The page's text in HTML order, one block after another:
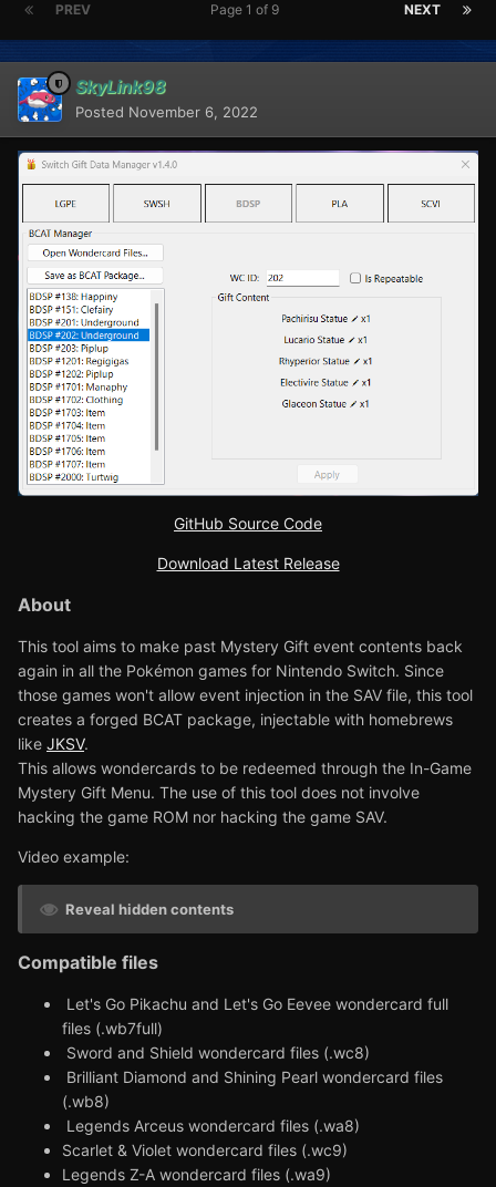
PREV NEXT
Page 1 of 9
SkyLink98
Posted November 6, 2022
GitHub Source Code
Download Latest Release
About
This tool aims to make past Mystery Gift event contents back
again in all the Pokémon games for Nintendo Switch. Since
those games won't allow event injection in the SAV file, this tool
creates a forged BCAT package, injectable with homebrews
like JKSV.
This allows wondercards to be redeemed through the In-Game
Mystery Gift Menu. The use of this tool does not involve
hacking the game ROM nor hacking the game SAV.
Video example:
Reveal hidden contents
Compatible files
Let's Go Pikachu and Let's Go Eevee wondercard full
files (.wb7full)
Sword and Shield wondercard files (.wc8)
Brilliant Diamond and Shining Pearl wondercard files
(.wb8)
Legends Arceus wondercard files (.wa8)
Scarlet & Violet wondercard files (.wc9)
Legends Z-A wondercard files (.wa9)